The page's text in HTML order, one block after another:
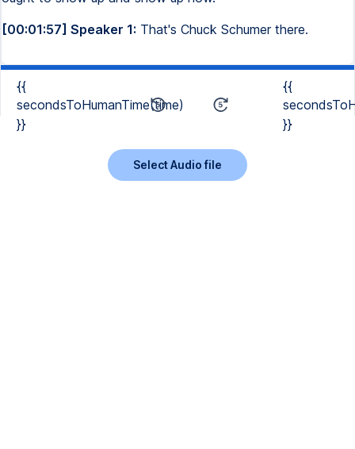
[00:01:57] Speaker 1: That's Chuck Schumer there.
{{
secondsToHumanTime(time)
}}
{{
}}
Select Audio file